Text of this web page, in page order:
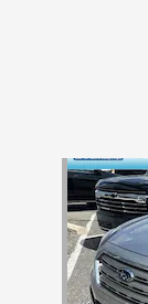
Slide 1 of 6